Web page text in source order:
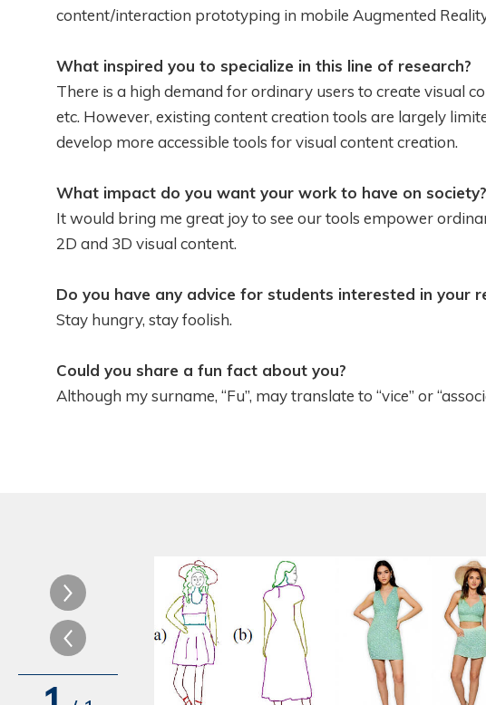
content/interaction prototyping in mobile Augmented
What inspired you to specialize in this line of research?
There is a high demand for ordinary users to create visual
etc. However, existing content creation tools are largely
develop more accessible tools for visual content creation.
What impact do you want your work to have on society?
It would bring me great joy to see our tools empower
2D and 3D visual content.
Do you have any advice for students interested in your
Stay hungry, stay foolish.
Could you share a fun fact about you?
Although my surname, “Fu”, may translate to “vice” or